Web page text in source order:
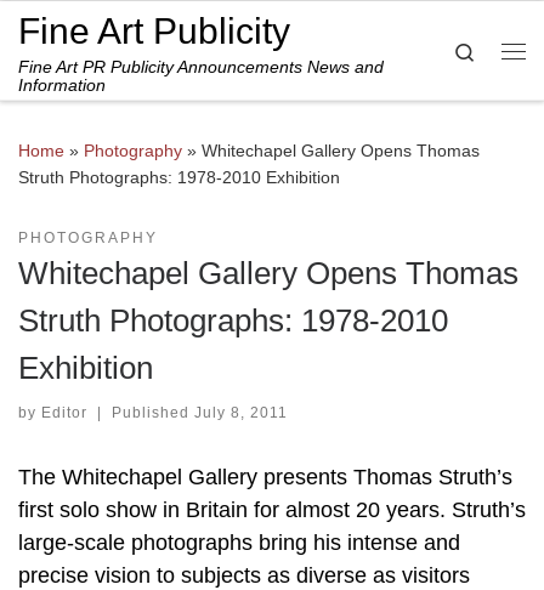
Skip to content
Fine Art Publicity
Fine Art PR Publicity Announcements News and
Information
Search
Home » Photography » Whitechapel Gallery Opens Thomas
Struth Photographs: 1978-2010 Exhibition
PHOTOGRAPHY
Whitechapel Gallery Opens Thomas
Struth Photographs: 1978-2010
Exhibition
by Editor | Published July 8, 2011
The Whitechapel Gallery presents Thomas Struth’s
first solo show in Britain for almost 20 years. Struth’s
large-scale photographs bring his intense and
precise vision to subjects as diverse as visitors